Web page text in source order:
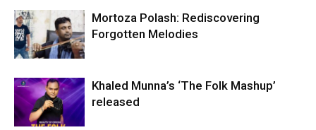
Mortoza Polash: Rediscovering
Forgotten Melodies
Khaled Munna’s ‘The Folk Mashup’
released